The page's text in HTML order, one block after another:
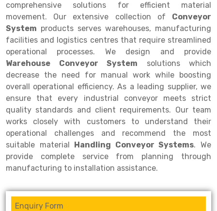
Mezzanine Floor Racking System
Modular Mezzanine Floor
Drive-in Racking System
Shuttle Racking System
Cold Store Mezzanine Floor
Props Pipe
Cable Storage Rack
Conveyor
Inclined Conveyor
Hand Pallet Truck
Spare Part
comprehensive solutions for efficient material
movement. Our extensive collection of Conveyor
System products serves warehouses, manufacturing
facilities and logistics centres that require streamlined
operational processes. We design and provide
Warehouse Conveyor System solutions which
decrease the need for manual work while boosting
overall operational efficiency. As a leading supplier, we
ensure that every industrial conveyor meets strict
quality standards and client requirements. Our team
works closely with customers to understand their
operational challenges and recommend the most
suitable material Handling Conveyor Systems. We
provide complete service from planning through
manufacturing to installation assistance.
Enquiry Form